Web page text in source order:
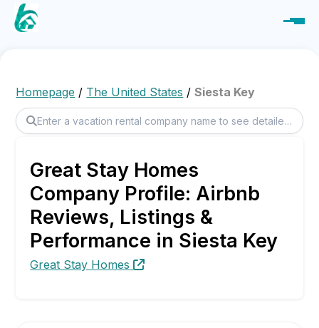
Homepage / The United States /Siesta Key
Great Stay Homes
Company Profile: Airbnb
Reviews, Listings &
Performance in Siesta Key
Great Stay Homes